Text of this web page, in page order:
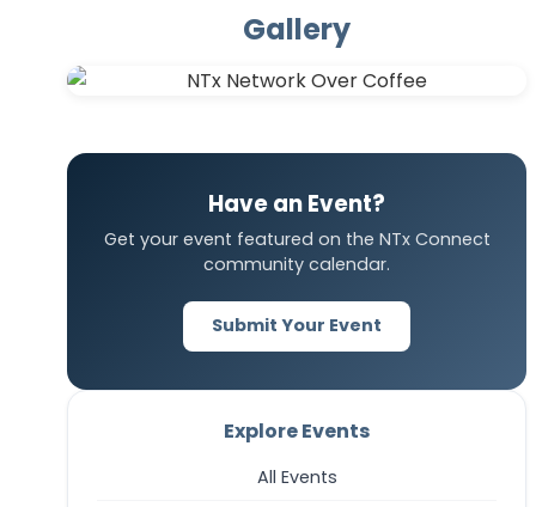
Gallery
Have an Event?
Get your event featured on the NTx Connect
community calendar.
Submit Your Event
Explore Events
All Events